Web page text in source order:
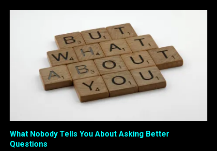
What Nobody Tells You About Asking Better
Questions